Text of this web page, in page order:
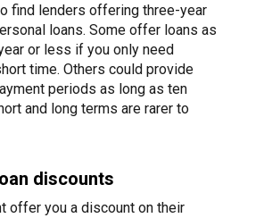
find lenders offering three-year
loans. Some offer loans as
or less if you only need
time. Others could provide
periods as long as ten
and long terms are rarer to
discounts
offer you a discount on their